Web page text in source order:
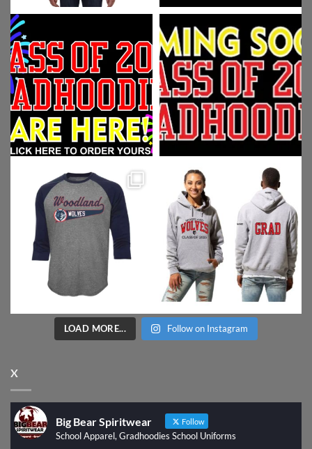
LOAD MORE... Follow on Instagram
X
Big Bear Spiritwear Follow
School Apparel, Gradhoodies School Uniforms